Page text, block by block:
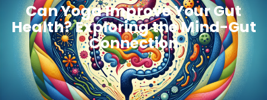
Can Yoga Improve Your Gut
Health? Exploring the Mind-Gut
Connection